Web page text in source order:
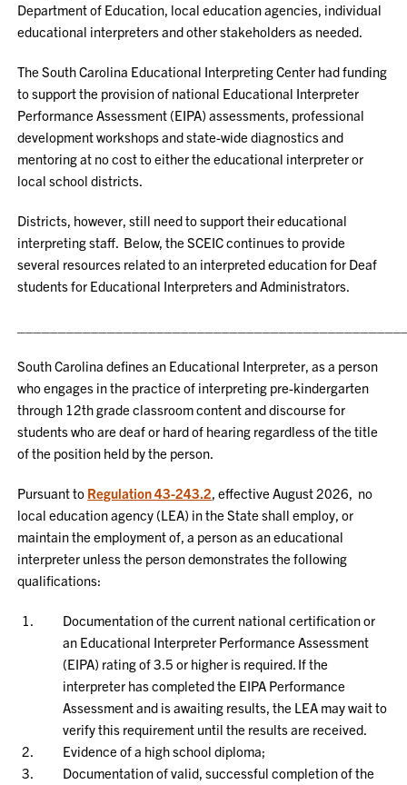
Department of Education, local education agencies, individual
educational interpreters and other stakeholders as needed.
The South Carolina Educational Interpreting Center had funding
to support the provision of national Educational Interpreter
Performance Assessment (EIPA) assessments, professional
development workshops and state-wide diagnostics and
mentoring at no cost to either the educational interpreter or
local school districts.
Districts, however, still need to support their educational
interpreting staff. Below, the SCEIC continues to provide
several resources related to an interpreted education for Deaf
students for Educational Interpreters and Administrators.
South Carolina defines an Educational Interpreter, as a person
who engages in the practice of interpreting pre-kindergarten
through 12th grade classroom content and discourse for
students who are deaf or hard of hearing regardless of the title
of the position held by the person.
Pursuant to Regulation 43-243.2, effective August 2026, no
local education agency (LEA) in the State shall employ, or
maintain the employment of, a person as an educational
interpreter unless the person demonstrates the following
qualifications:
Documentation of the current national certification or
an Educational Interpreter Performance Assessment
(EIPA) rating of 3.5 or higher is required. If the
interpreter has completed the EIPA Performance
Assessment and is awaiting results, the LEA may wait to
verify this requirement until the results are received.
Evidence of a high school diploma;
Documentation of valid, successful completion of the